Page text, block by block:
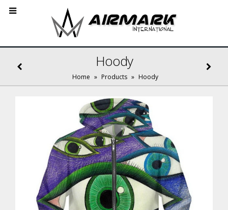
Hoody
Home » Products » Hoody